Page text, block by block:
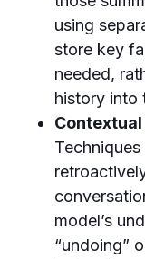
using
store key
needed,
history into
model’s
“undoing”